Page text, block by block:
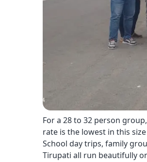
For a 28 to 32 person
rate is the lowest in this
School day trips, family
Tirupati all run beautifully